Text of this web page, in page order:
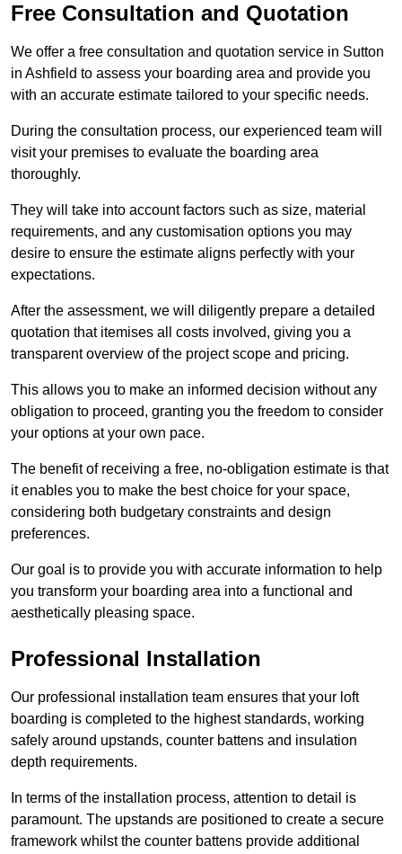
Free Consultation and Quotation
We offer a free consultation and quotation service in Sutton
in Ashfield to assess your boarding area and provide you
with an accurate estimate tailored to your specific needs.
During the consultation process, our experienced team will
visit your premises to evaluate the boarding area
thoroughly.
They will take into account factors such as size, material
requirements, and any customisation options you may
desire to ensure the estimate aligns perfectly with your
expectations.
After the assessment, we will diligently prepare a detailed
quotation that itemises all costs involved, giving you a
transparent overview of the project scope and pricing.
This allows you to make an informed decision without any
obligation to proceed, granting you the freedom to consider
your options at your own pace.
The benefit of receiving a free, no-obligation estimate is that
it enables you to make the best choice for your space,
considering both budgetary constraints and design
preferences.
Our goal is to provide you with accurate information to help
you transform your boarding area into a functional and
aesthetically pleasing space.
Professional Installation
Our professional installation team ensures that your loft
boarding is completed to the highest standards, working
safely around upstands, counter battens and insulation
depth requirements.
In terms of the installation process, attention to detail is
paramount. The upstands are positioned to create a secure
framework whilst the counter battens provide additional